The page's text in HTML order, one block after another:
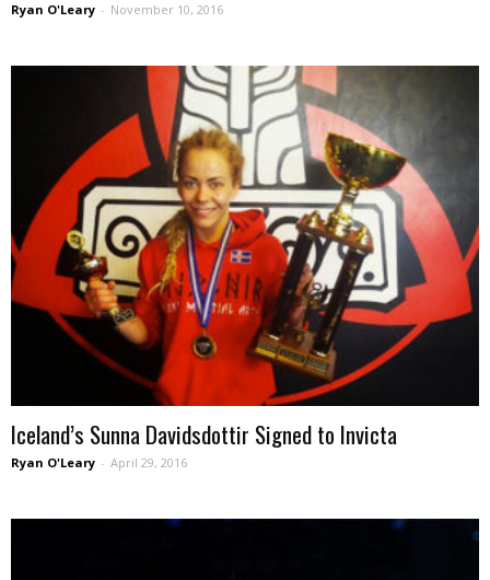
Ryan O'Leary - November 10, 2016
Iceland’s Sunna Davidsdottir Signed to Invicta
Ryan O'Leary - April 29, 2016